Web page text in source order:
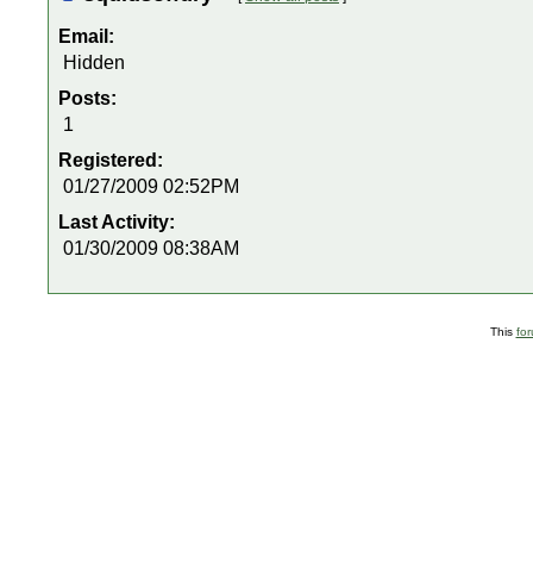
Email:
Hidden
Posts:
1
Registered:
01/27/2009 02:52PM
Last Activity:
01/30/2009 08:38AM
This